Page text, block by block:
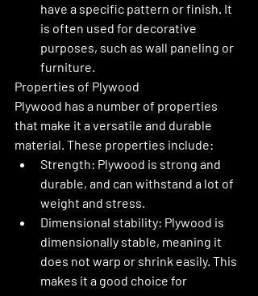
have a specific pattern or finish. It
is often used for decorative
purposes, such as wall paneling or
furniture.
Properties of Plywood
Plywood has a number of properties
that make it a versatile and durable
material. These properties include:
Strength: Plywood is strong and
durable, and can withstand a lot of
weight and stress.
Dimensional stability: Plywood is
dimensionally stable, meaning it
does not warp or shrink easily. This
makes it a good choice for